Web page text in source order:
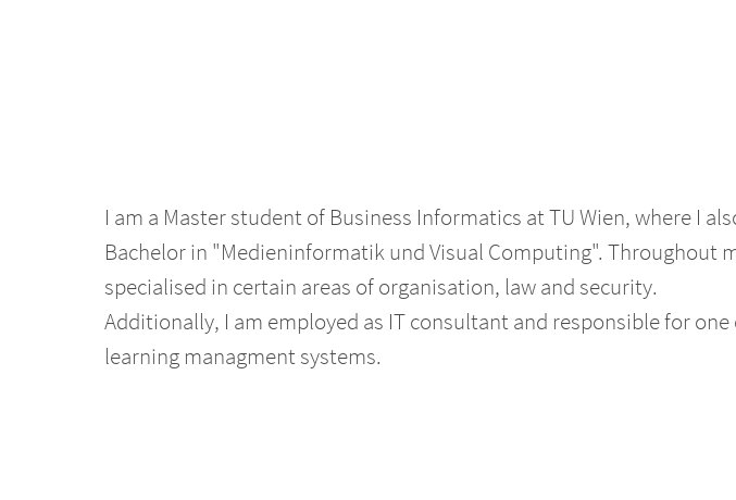
I am a Master student of Business Informatics at TU Wien, where I
Bachelor in "Medieninformatik und Visual Computing". Throughout
specialised in certain areas of organisation, law and security.
Additionally, I am employed as IT consultant and responsible for
learning managment systems.